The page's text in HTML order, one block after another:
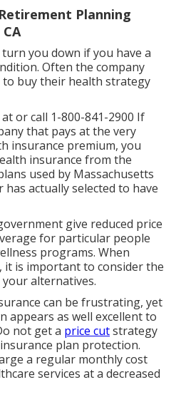
Planning
you down if you have a
Often the company
buy their health strategy
or call 1-800-841-2900 If
that pays at the very
insurance premium, you
insurance from the
used by Massachusetts
actually selected to have
give reduced price
for particular people
programs. When
it is important to consider the
alternatives.
can be frustrating, yet
appears as well excellent to
not get a price cutstrategy
plan protection.
a regular monthly cost
services at a decreased